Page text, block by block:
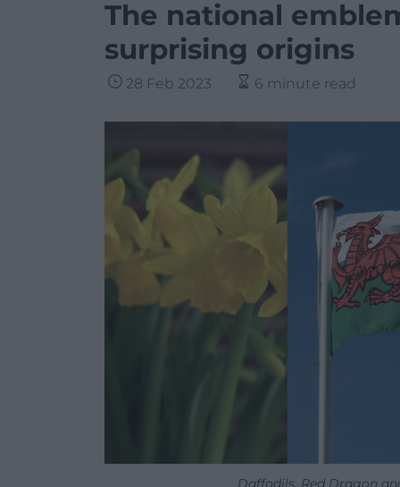
The national
surprising origins
28 Feb 2023 6 minute read
Daffodils, Red Dragon